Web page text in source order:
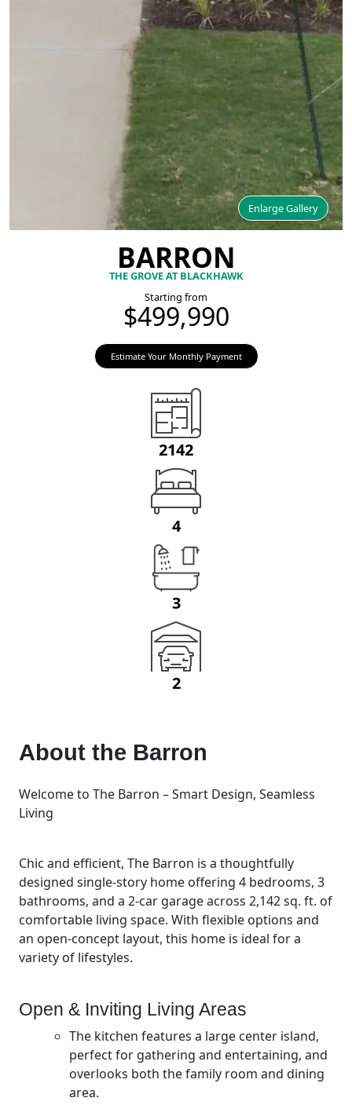
Enlarge Gallery
BARRON
THE GROVE AT BLACKHAWK
Starting from
$499,990
Estimate Your Monthly Payment
2142
4
3
2
About the Barron
Welcome to The Barron – Smart Design, Seamless
Living
Chic and efficient, The Barron is a thoughtfully
designed single-story home offering 4 bedrooms, 3
bathrooms, and a 2-car garage across 2,142 sq. ft. of
comfortable living space. With flexible options and
an open-concept layout, this home is ideal for a
variety of lifestyles.
Open & Inviting Living Areas
The kitchen features a large center island,
perfect for gathering and entertaining, and
overlooks both the family room and dining
area.